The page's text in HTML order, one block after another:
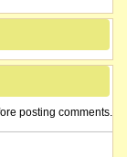
posting comments.